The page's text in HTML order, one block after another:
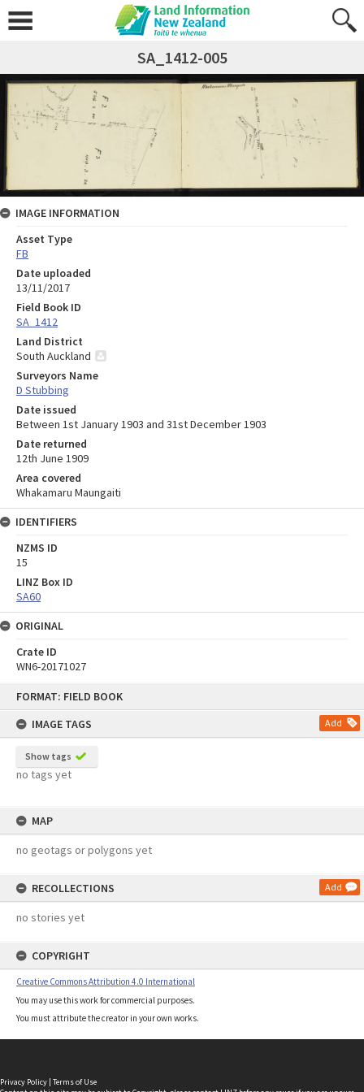
FORMAT: FIELD BOOK
IMAGE TAGS
Add
Show tags
no tags yet
MAP
no geotags or polygons yet
RECOLLECTIONS Add
no stories yet
COPYRIGHT
Creative Commons Attribution 4.0 International
You may use this work for commercial purposes.
You must attribute the creator in your own works.
SA_1412-005
IMAGE INFORMATION
Asset Type
FB
Date uploaded
13/11/2017
Field Book ID
SA_1412
Land District
South Auckland
Surveyors Name
D Stubbing
Date issued
Between 1st January 1903 and 31st December 1903
Date returned
12th June 1909
Area covered
Whakamaru Maungaiti
IDENTIFIERS
NZMS ID
15
LINZ Box ID
SA60
ORIGINAL
Crate ID
WN6-20171027
Privacy Policy | Terms of Use